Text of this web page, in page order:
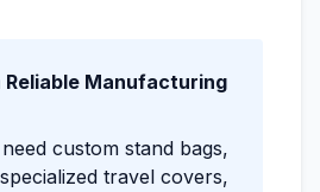
Reliable Manufacturing
custom stand bags,
travel covers,